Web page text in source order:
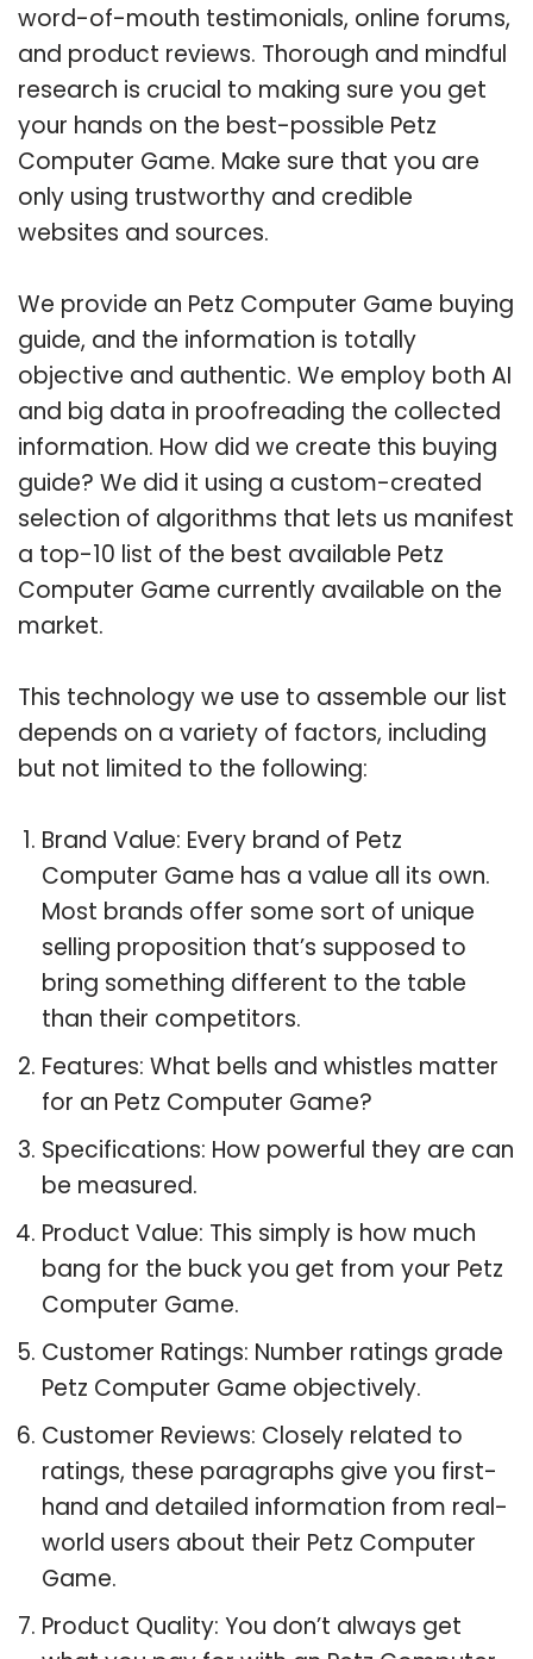
word-of-mouth testimonials, online forums,
and product reviews. Thorough and mindful
research is crucial to making sure you get
your hands on the best-possible Petz
Computer Game. Make sure that you are
only using trustworthy and credible
websites and sources.
We provide an Petz Computer Game buying
guide, and the information is totally
objective and authentic. We employ both AI
and big data in proofreading the collected
information. How did we create this buying
guide? We did it using a custom-created
selection of algorithms that lets us manifest
a top-10 list of the best available Petz
Computer Game currently available on the
market.
This technology we use to assemble our list
depends on a variety of factors, including
but not limited to the following:
Brand Value: Every brand of Petz
Computer Game has a value all its own.
Most brands offer some sort of unique
selling proposition that’s supposed to
bring something different to the table
than their competitors.
Features: What bells and whistles matter
for an Petz Computer Game?
Specifications: How powerful they are can
be measured.
Product Value: This simply is how much
bang for the buck you get from your Petz
Computer Game.
Customer Ratings: Number ratings grade
Petz Computer Game objectively.
Customer Reviews: Closely related to
ratings, these paragraphs give you first-
hand and detailed information from real-
world users about their Petz Computer
Game.
Product Quality: You don’t always get